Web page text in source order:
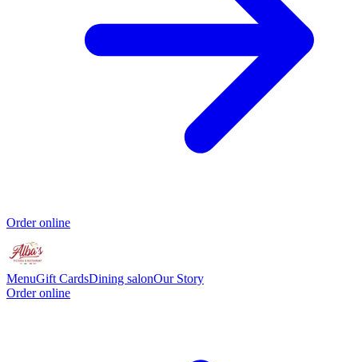
Order online
MenuGift CardsDining salonOur Story
Order online